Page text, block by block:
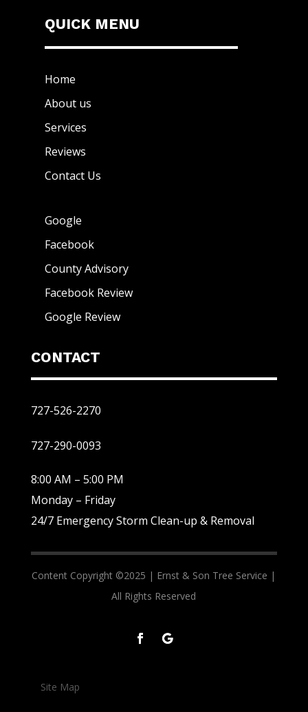
QUICK MENU
Home
About us
Services
Reviews
Contact Us
Google
Facebook
County Advisory
Facebook Review
Google Review
CONTACT
727-526-2270
727-290-0093
8:00 AM – 5:00 PM
Monday – Friday
24/7 Emergency Storm Clean-up & Removal
Content Copyright ©2025 | Ernst & Son Tree Service |
All Rights Reserved
Site Map